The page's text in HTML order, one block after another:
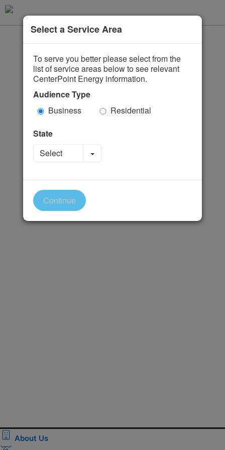
Select a Service Area
To serve you better please select from the
list of service areas below to see relevant
CenterPoint Energy information.
Audience Type
Business
Residential
State
Select
Toggle Dropdown
Continue
About Us